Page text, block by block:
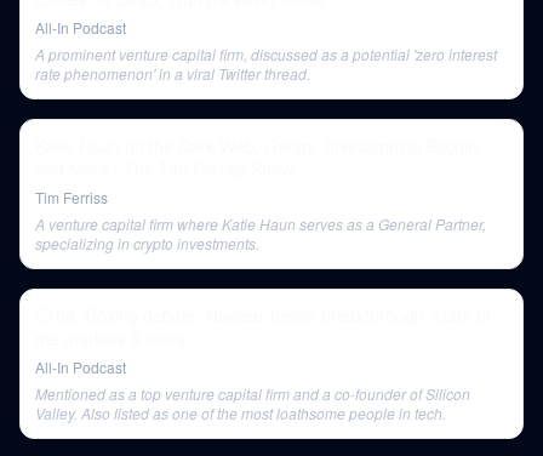
All-In Podcast
A prominent venture capital firm, discussed as a potential 'zero interest
rate phenomenon' in a viral Twitter thread.
Tim Ferriss
A venture capital firm where Katie Haun serves as a General Partner,
specializing in crypto investments.
All-In Podcast
Mentioned as a top venture capital firm and a co-founder of Silicon
Valley. Also listed as one of the most loathsome people in tech.